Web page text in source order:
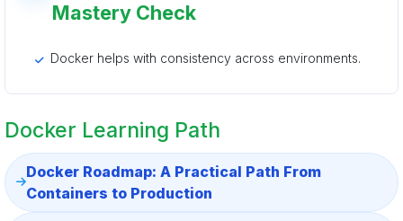
Mastery Check
Docker helps with consistency across environments.
Docker Learning Path
Docker Roadmap: A Practical Path From
Containers to Production